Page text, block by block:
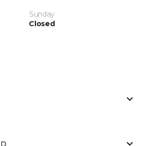
Sunday
Closed